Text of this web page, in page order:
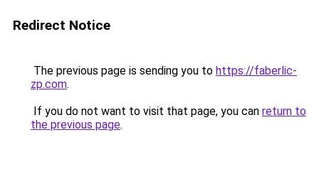
Redirect Notice
The previous page is sending you to https://faberlic-
zp.com.
If you do not want to visit that page, you can return to
the previous page.